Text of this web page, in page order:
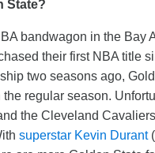
State?
bandwagon in the Bay
their first NBA title
two seasons ago,
regular season.
the Cleveland
superstar Kevin Durant